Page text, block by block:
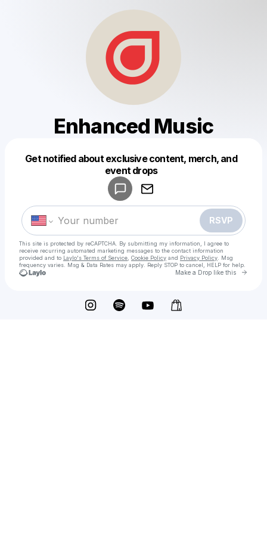
Enhanced Music
Get notified about exclusive content, merch, and
event drops
RSVP
This site is protected by reCAPTCHA. By submitting my information, I agree to
receive recurring automated marketing messages to the contact information
provided and to Laylo's Terms of Service Cookie Policy and Privacy Policy . Msg
frequency varies. Msg & Data Rates may apply. Reply STOP to cancel, HELP for help.
Make a Drop like this Go
Make a drop like this